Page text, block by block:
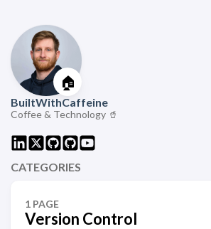
🏠
BuiltWithCaffeine
Coffee & Technology 🥤
CATEGORIES
1 PAGE
Version Control